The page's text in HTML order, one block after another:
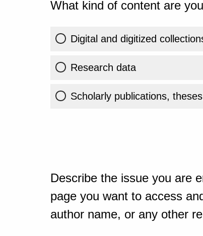
What kind of content are
Digital and digitized
Research data
Scholarly publications,
Describe the issue you are
page you want to access
author name, or any other